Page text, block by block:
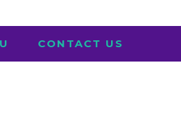
CONTACT US